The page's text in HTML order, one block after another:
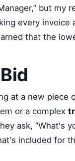
but my
every invoice
that the
at a new
or a complex
ask, “What's
included for